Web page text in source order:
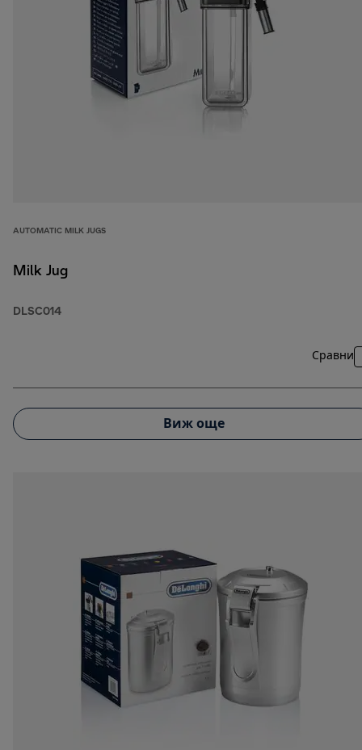
AUTOMATIC MILK JUGS
Milk Jug
DLSC014
Сравни
Виж още